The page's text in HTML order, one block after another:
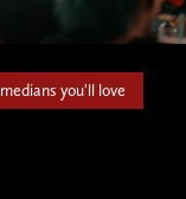
you'll love